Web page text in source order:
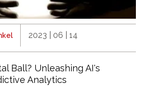
2023 | 06 | 14
Ball? Unleashing AI's
Analytics